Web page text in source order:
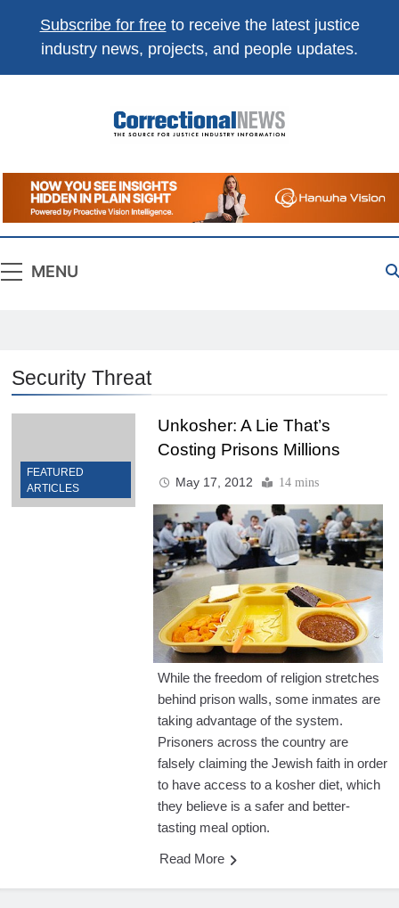
Subscribe for freeto receive the latest justice
industry news, projects, and people updates.
Correctional
News
The Source For Justice Industry Information
MENU
Security Threat
FEATURED
ARTICLES
Unkosher: A Lie That’s
Costing Prisons Millions
May 17, 2012 14 mins
While the freedom of religion stretches
behind prison walls, some inmates are
taking advantage of the system.
Prisoners across the country are
falsely claiming the Jewish faith in order
to have access to a kosher diet, which
they believe is a safer and better-
tasting meal option.
Read More